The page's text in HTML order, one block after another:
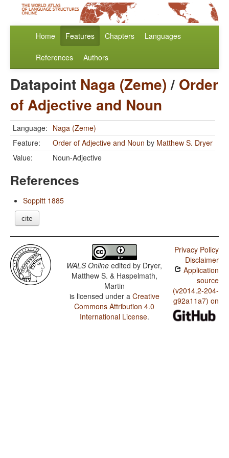
Home Features Chapters Languages
References Authors
Datapoint Naga (Zeme)/ Order
of Adjective and Noun
Language: Naga (Zeme)
Feature:
Order of Adjective and Noun by Matthew S. Dryer
Value:
Noun-Adjective
References
Soppitt 1885
cite
WALS Online edited by Dryer,
Matthew S. & Haspelmath,
Martin
is licensed under a Creative
Commons Attribution 4.0
International License.
Privacy Policy
Disclaimer
Application
source
(v2014.2-204-
g92a11a7) on